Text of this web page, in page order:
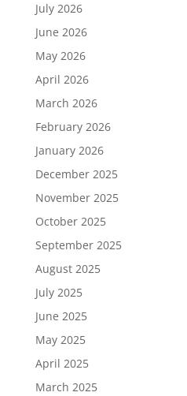
July 2026
June 2026
May 2026
April 2026
March 2026
February 2026
January 2026
December 2025
November 2025
October 2025
September 2025
August 2025
July 2025
June 2025
May 2025
April 2025
March 2025